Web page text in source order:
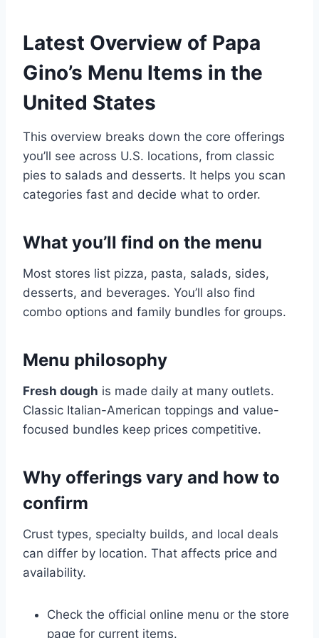
Latest Overview of Papa
Gino’s Menu Items in the
United States
This overview breaks down the core offerings
you’ll see across U.S. locations, from classic
pies to salads and desserts. It helps you scan
categories fast and decide what to order.
What you’ll find on the menu
Most stores list pizza, pasta, salads, sides,
desserts, and beverages. You’ll also find
combo options and family bundles for groups.
Menu philosophy
Fresh dough is made daily at many outlets.
Classic Italian-American toppings and value-
focused bundles keep prices competitive.
Why offerings vary and how to
confirm
Crust types, specialty builds, and local deals
can differ by location. That affects price and
availability.
Check the official online menu or the store
page for current items.